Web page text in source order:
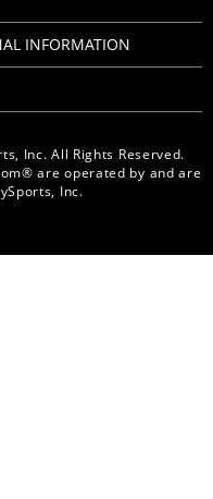
Inc. All Rights Reserved.
are operated by and are
Inc.
INFORMATION